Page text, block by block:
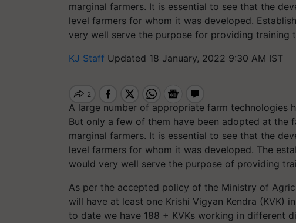
marginal farmers. It is essential to see that the
level farmers for whom it was developed.
very well serve the purpose for providing training
KJ Staff Updated 18 January, 2022 9:30 AM IST
A large number of appropriate farm technologies
But only a few of them have been adopted at the
marginal farmers. It is essential to see that the
level farmers for whom it was developed. The
would very well serve the purpose of providing
As per the accepted policy of the Ministry of
will have at least one Krishi Vigyan Kendra (KVK)
to date we have 188 + KVKs working in different